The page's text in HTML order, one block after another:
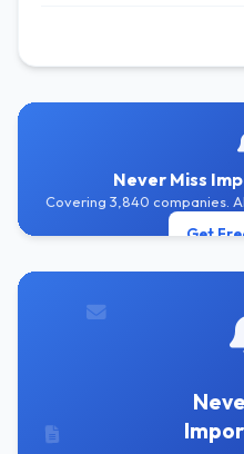
Never Miss
Covering 3,840 companies.
Get